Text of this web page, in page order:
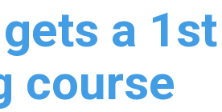
a
course